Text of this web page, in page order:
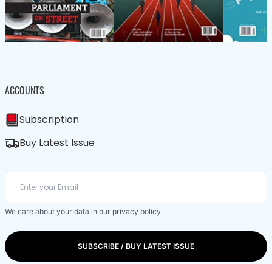
ACCOUNTS
Subscription
Buy Latest Issue
We care about your data in our privacy policy.
SUBSCRIBE / BUY LATEST ISSUE